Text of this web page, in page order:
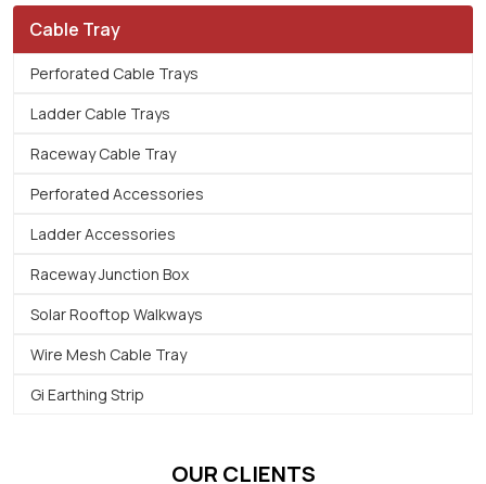
Cable Tray
Perforated Cable Trays
Ladder Cable Trays
Raceway Cable Tray
Perforated Accessories
Ladder Accessories
Raceway Junction Box
Solar Rooftop Walkways
Wire Mesh Cable Tray
Gi Earthing Strip
OUR CLIENTS